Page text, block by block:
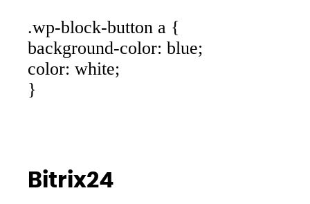
.wp-block-button a {
background-color: blue;
color: white;
}
Bitrix24